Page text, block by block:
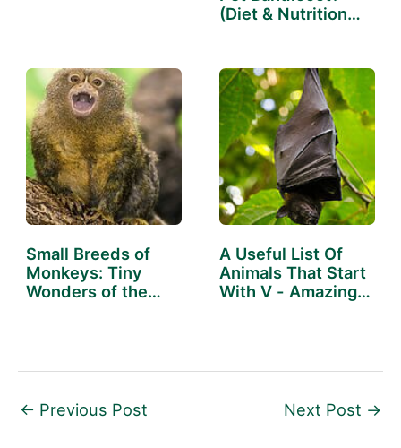
(Diet & Nutrition
Small Breeds of
Monkeys: Tiny
Wonders of the
A Useful List Of
Animals That Start
With V - Amazing…
← Previous Post Next Post →